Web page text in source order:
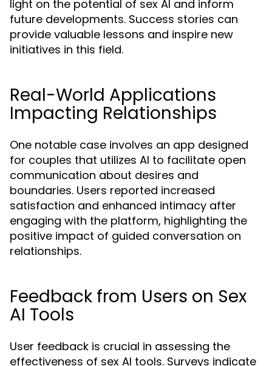
light on the potential of sex AI and inform
future developments. Success stories can
provide valuable lessons and inspire new
initiatives in this field.
Real-World Applications
Impacting Relationships
One notable case involves an app designed
for couples that utilizes AI to facilitate open
communication about desires and
boundaries. Users reported increased
satisfaction and enhanced intimacy after
engaging with the platform, highlighting the
positive impact of guided conversation on
relationships.
Feedback from Users on Sex
AI Tools
User feedback is crucial in assessing the
effectiveness of sex AI tools. Surveys indicate